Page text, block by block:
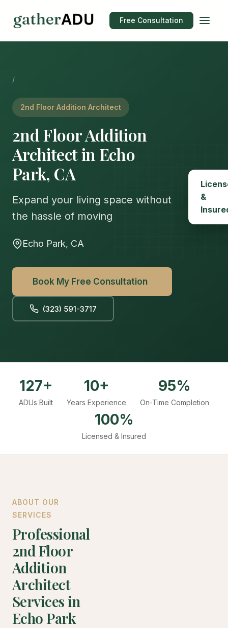
Free Consultation
/
2nd Floor Addition Architect
2nd Floor Addition
Architect in Echo
Park, CA
Expand your living space without
the hassle of moving
Echo Park, CA
Book My Free Consultation
(323) 591-3717
&
127+
ADUs Built
10+
Years Experience
95%
On-Time Completion
100%
Licensed & Insured
ABOUT OUR
SERVICES
Professional
2nd Floor
Addition
Architect
Services in
Echo Park